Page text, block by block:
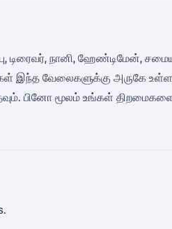
டிரைவர், நானி, ஹேண்டிமேன்,
இந்த வேலைகளுக்கு அருகே
பினோ மூலம் உங்கள்